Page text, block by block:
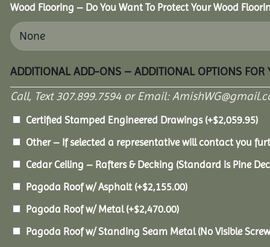
Wood Flooring – Do You Want To Protect Your Wood
ADDITIONAL ADD-ONS – ADDITIONAL OPTIONS FOR
Call, Text 307.899.7594 or Email:
Certified Stamped Engineered Drawings (+$2,059.95)
Other – If selected a representative will contact you
Cedar Ceiling – Rafters & Decking (Standard is Pine
Pagoda Roof w/ Asphalt (+$2,155.00)
Pagoda Roof w/ Metal(+$2,470.00)
Pagoda Roof w/ Standing Seam Metal (No Visible